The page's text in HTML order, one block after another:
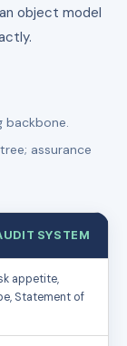
object model
assurance
SYSTEM
appetite,
Statement of